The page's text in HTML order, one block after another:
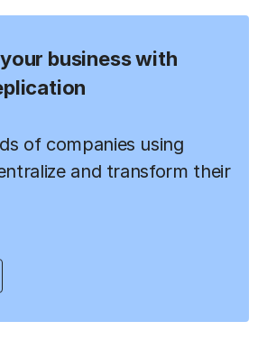
business with
of companies using
and transform their